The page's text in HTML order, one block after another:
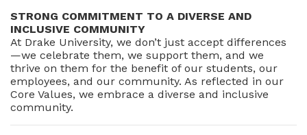
STRONG COMMITMENT TO A DIVERSE AND
INCLUSIVE COMMUNITY
At Drake University, we don’t just accept differences
—we celebrate them, we support them, and we
thrive on them for the benefit of our students, our
employees, and our community. As reflected in our
Core Values, we embrace a diverse and inclusive
community.